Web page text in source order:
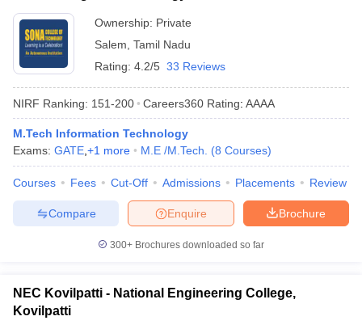
Ownership: Private
Salem Tamil Nadu
Rating: 4.2/5 33 Reviews
NIRF Ranking: 151-200 Careers360 Rating: AAAA
M.Tech Information Technology
Exams: GATE +1 more M.E /M.Tech. (8 Courses)
Courses Fees Cut-Off Admissions Placements Review
Brochure
Enquire
Compare
300+ Brochures downloaded so far
NEC Kovilpatti - National Engineering College,
Kovilpatti